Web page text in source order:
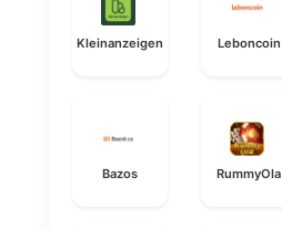
Kleinanzeigen Leboncoin
Bazos RummyOla